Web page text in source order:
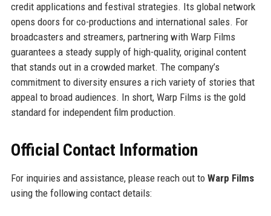
credit applications and festival strategies. Its global network
opens doors for co-productions and international sales. For
broadcasters and streamers, partnering with Warp Films
guarantees a steady supply of high-quality, original content
that stands out in a crowded market. The company’s
commitment to diversity ensures a rich variety of stories that
appeal to broad audiences. In short, Warp Films is the gold
standard for independent film production.
Official Contact Information
For inquiries and assistance, please reach out to Warp Films
using the following contact details: